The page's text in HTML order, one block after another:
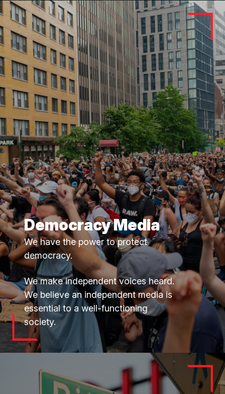
Democracy Media
We have the power to protect
democracy.
We make independent voices heard.
We believe an independent media is
essential to a well-functioning
society.